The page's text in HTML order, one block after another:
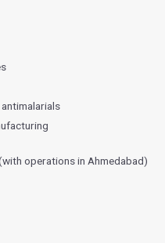
operations in Ahmedabad)